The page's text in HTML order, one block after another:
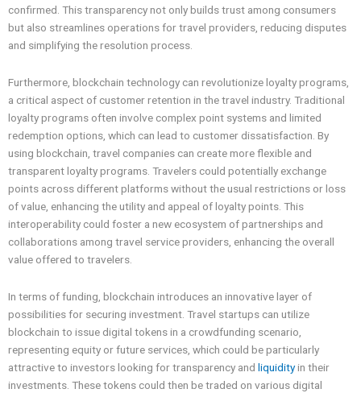
confirmed. This transparency not only builds trust among consumers
but also streamlines operations for travel providers, reducing disputes
and simplifying the resolution process.
Furthermore, blockchain technology can revolutionize loyalty programs,
a critical aspect of customer retention in the travel industry. Traditional
loyalty programs often involve complex point systems and limited
redemption options, which can lead to customer dissatisfaction. By
using blockchain, travel companies can create more flexible and
transparent loyalty programs. Travelers could potentially exchange
points across different platforms without the usual restrictions or loss
of value, enhancing the utility and appeal of loyalty points. This
interoperability could foster a new ecosystem of partnerships and
collaborations among travel service providers, enhancing the overall
value offered to travelers.
In terms of funding, blockchain introduces an innovative layer of
possibilities for securing investment. Travel startups can utilize
blockchain to issue digital tokens in a crowdfunding scenario,
representing equity or future services, which could be particularly
attractive to investors looking for transparency and liquidityin their
investments. These tokens could then be traded on various digital